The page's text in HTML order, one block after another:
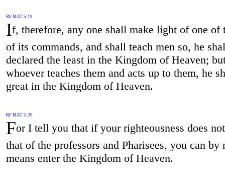
RF MAT 5:19
If, therefore, any one shall make light of one of
of its commands, and shall teach men so, he
declared the least in the Kingdom of Heaven;
whoever teaches them and acts up to them, he
great in the Kingdom of Heaven.
RF MAT 5:20
For I tell you that if your righteousness does
that of the professors and Pharisees, you can by
means enter the Kingdom of Heaven.